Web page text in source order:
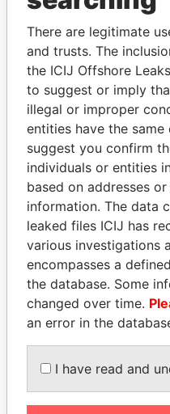
politicians and their
Pandora
Papers
CHILDREN
President's family
There are legitimate
and trusts. The
the ICIJ Offshore
to suggest or imply
illegal or improper
entities have the same
suggest you confirm
individuals or entities
based on addresses
information. The data
leaked files ICIJ has
various investigations
encompasses a
the database. Some
changed over time.
an error in the
I have read and